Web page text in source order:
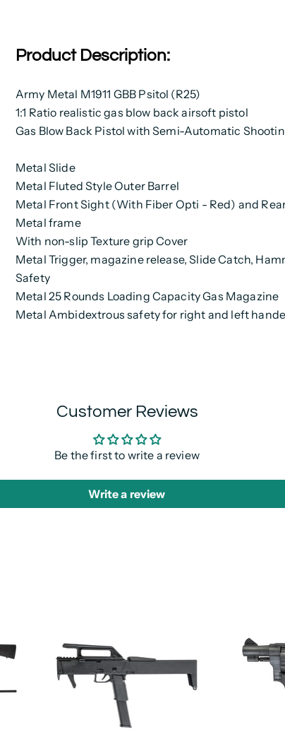
Product Description:
Army Metal M1911 GBB Psitol (R25)
1:1 Ratio realistic gas blow back airsoft pistol
Gas Blow Back Pistol with Semi-Automatic
Metal Slide
Metal Fluted Style Outer Barrel
Metal Front Sight (With Fiber Opti - Red) and
Metal frame
With non-slip Texture grip Cover
Metal Trigger, magazine release, Slide Catch,
Safety
Metal 25 Rounds Loading Capacity Gas Magazine
Metal Ambidextrous safety for right and left
Customer Reviews
Be the first to write a review
Write a review